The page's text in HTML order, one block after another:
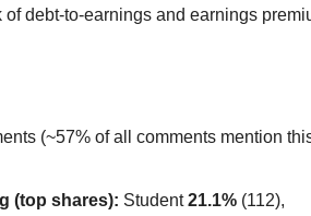
debt-to-earnings and earnings
(~57% of all comments mention
(top shares): Student 21.1% (112),